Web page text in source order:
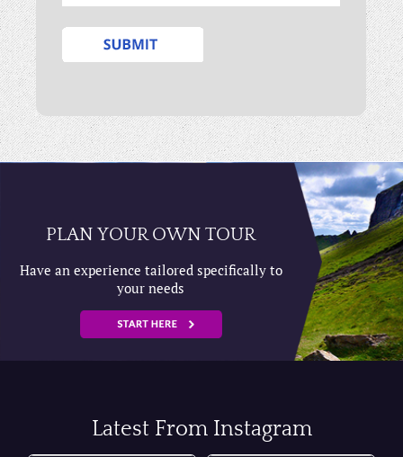
PLAN YOUR OWN TOUR
Have an experience tailored specifically to
your needs
Latest From Instagram